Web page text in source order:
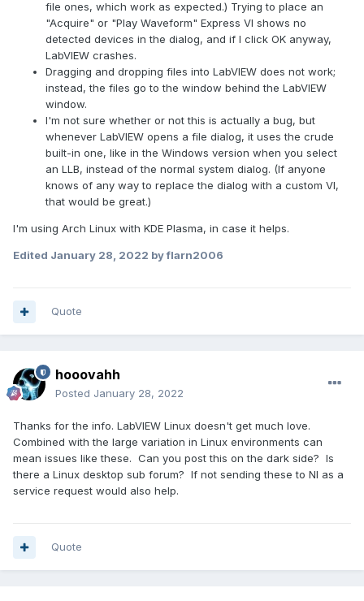
file ones, which work as expected.) Trying to place an
"Acquire" or "Play Waveform" Express VI shows no
detected devices in the dialog, and if I click OK anyway,
LabVIEW crashes.
Dragging and dropping files into LabVIEW does not work;
instead, the files go to the window behind the LabVIEW
window.
I'm not sure whether or not this is actually a bug, but
whenever LabVIEW opens a file dialog, it uses the crude
built-in one, like in the Windows version when you select
an LLB, instead of the normal system dialog. (If anyone
knows of any way to replace the dialog with a custom VI,
that would be great.)
I'm using Arch Linux with KDE Plasma, in case it helps.
Edited January 28, 2022 by flarn2006
Quote
hooovahh
Posted January 28, 2022
Thanks for the info. LabVIEW Linux doesn't get much love.
Combined with the large variation in Linux environments can
mean issues like these. Can you post this on the dark side? Is
there a Linux desktop sub forum? If not sending these to NI as a
service request would also help.
Quote